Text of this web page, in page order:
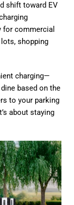
shift toward EV
for commercial
shopping
charging—
based on the
to your parking
about staying